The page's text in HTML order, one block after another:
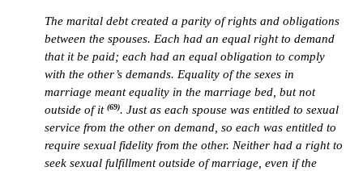
The marital debt created a parity of rights and obligations
between the spouses. Each had an equal right to demand
that it be paid; each had an equal obligation to comply
with the other’s demands. Equality of the sexes in
marriage meant equality in the marriage bed, but not
outside of it (69). Just as each spouse was entitled to sexual
service from the other on demand, so each was entitled to
require sexual fidelity from the other. Neither had a right to
seek sexual fulfillment outside of marriage, even if the